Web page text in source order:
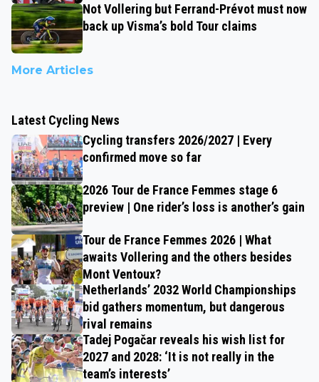
Not Vollering but Ferrand-Prévot must now
back up Visma’s bold Tour claims
More Articles
Latest Cycling News
Cycling transfers 2026/2027 | Every
confirmed move so far
2026 Tour de France Femmes stage 6
preview | One rider’s loss is another’s gain
Tour de France Femmes 2026 | What
awaits Vollering and the others besides
Mont Ventoux?
Netherlands’ 2032 World Championships
bid gathers momentum, but dangerous
rival remains
Tadej Pogačar reveals his wish list for
2027 and 2028: ‘It is not really in the
team’s interests’